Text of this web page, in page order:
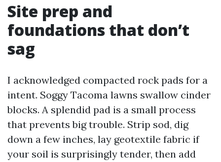
Site prep and
foundations that don’t
sag
I acknowledged compacted rock pads for a
intent. Soggy Tacoma lawns swallow cinder
blocks. A splendid pad is a small process
that prevents big trouble. Strip sod, dig
down a few inches, lay geotextile fabric if
your soil is surprisingly tender, then add